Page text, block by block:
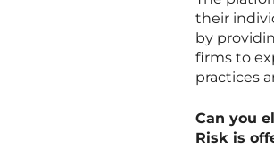
their
by
firms to
practices
Can you
Risk is